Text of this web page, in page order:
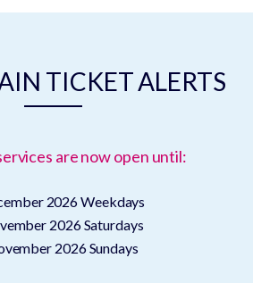
TICKET ALERTS
are now open until:
2026Weekdays
2026Saturdays
2026Sundays